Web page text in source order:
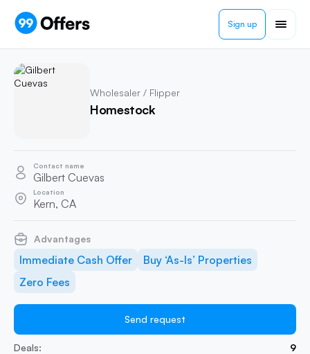
Sign up
Wholesaler / Flipper
Homestock
Contact name
Gilbert Cuevas
Location
Kern, CA
Advantages
Immediate Cash Offer
Buy ‘As-Is’ Properties
Zero Fees
Send request
Deals: 9